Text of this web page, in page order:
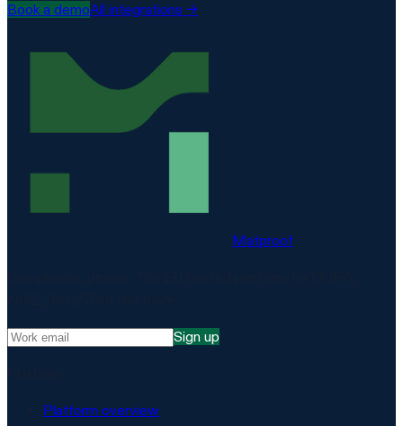
Book a demoAll integrations →
Matproof
Sign up
Platform overview